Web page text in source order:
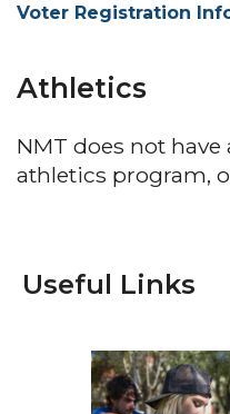
Voter Registration
Athletics
NMT does not
athletics program,
Useful Links